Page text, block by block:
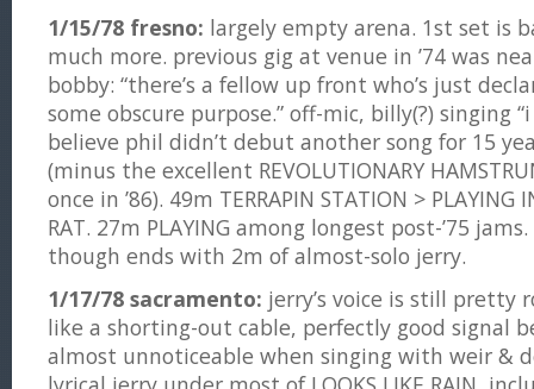
1/15/78 fresno: largely empty arena. 1st set is
much more. previous gig at venue in ’74 was
bobby: “there’s a fellow up front who’s just
some obscure purpose.” off-mic, billy(?) singing
believe phil didn’t debut another song for 15
(minus the excellent REVOLUTIONARY
once in ’86). 49m TERRAPIN STATION > PLAYING
RAT. 27m PLAYING among longest post-’75
though ends with 2m of almost-solo jerry.
1/17/78 sacramento: jerry’s voice is still pretty
like a shorting-out cable, perfectly good signal
almost unnoticeable when singing with weir &